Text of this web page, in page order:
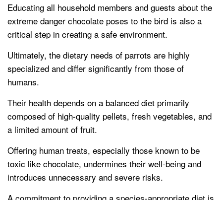
Educating all household members and guests about the
extreme danger chocolate poses to the bird is also a
critical step in creating a safe environment.
Ultimately, the dietary needs of parrots are highly
specialized and differ significantly from those of
humans.
Their health depends on a balanced diet primarily
composed of high-quality pellets, fresh vegetables, and
a limited amount of fruit.
Offering human treats, especially those known to be
toxic like chocolate, undermines their well-being and
introduces unnecessary and severe risks.